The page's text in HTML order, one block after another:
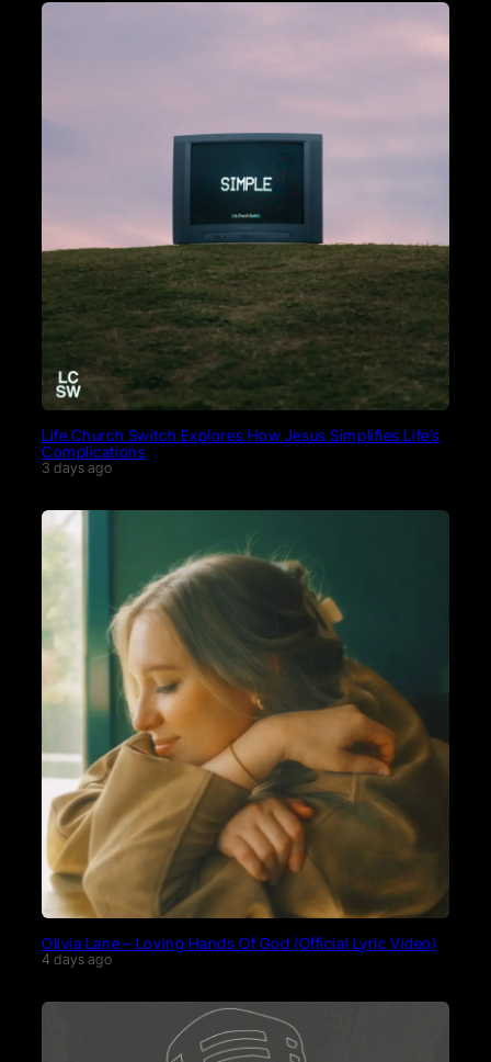
Life.Church Switch Explores How Jesus Simplifies Life’s
Complications
3 days ago
Olivia Lane – Loving Hands Of God (Official Lyric Video)
4 days ago